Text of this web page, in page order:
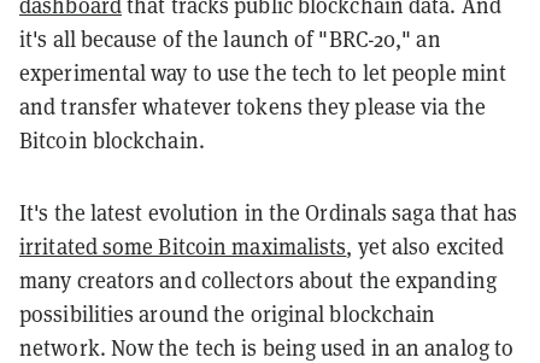
it's all because of the launch of "BRC-20," an
experimental way to use the tech to let people mint
and transfer whatever tokens they please via the
Bitcoin blockchain.
It's the latest evolution in the Ordinals saga that has
irritated some Bitcoin maximalists, yet also excited
many creators and collectors about the expanding
possibilities around the original blockchain
network. Now the tech is being used in an analog to